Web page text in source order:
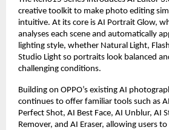
creative toolkit to make photo editing
intuitive. At its core is AI Portrait Glow,
analyses each scene and automatically
lighting style, whether Natural Light,
Studio Light so portraits look balanced
challenging conditions.
Building on OPPO’s existing AI
continues to offer familiar tools such as
Perfect Shot, AI Best Face, AI Unblur, AI
Remover, and AI Eraser, allowing users